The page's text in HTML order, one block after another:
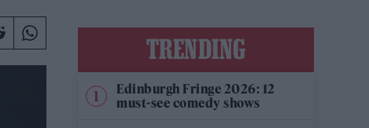
TRENDING
Edinburgh Fringe 2026: 12
must-see comedy shows